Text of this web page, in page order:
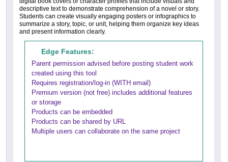
descriptive text to demonstrate comprehension of a novel or story.
Students can create visually engaging posters or infographics to
summarize a story, topic, or unit, helping them organize key ideas
and present information clearly.
Edge Features:
Parent permission advised before posting student work
created using this tool
Requires registration/log-in (WITH email)
Premium version (not free) includes additional features
or storage
Products can be embedded
Products can be shared by URL
Multiple users can collaborate on the same project